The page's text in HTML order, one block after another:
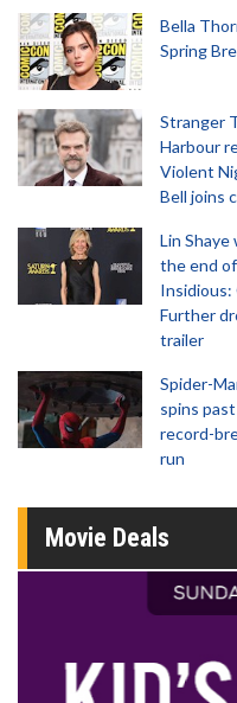
Bella
Spring
Stranger
Harbour
Violent
Bell joins
Lin
the end
Further
trailer
Spider-
spins
record-
run
Movie Deals